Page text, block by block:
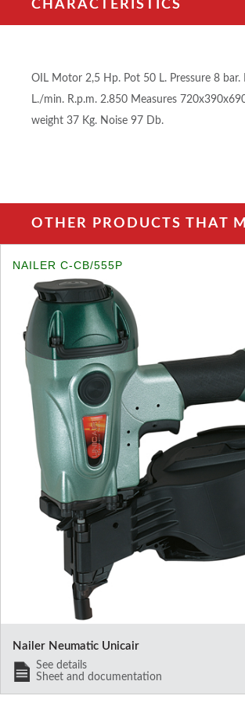
CHARACTERISTICS
OIL Motor 2,5 Hp. Pot 50 L. Pressure 8 bar.
L./min. R.p.m. 2.850 Measures
weight 37 Kg. Noise 97 Db.
OTHER PRODUCTS THAT
NAILER C-CB/555P
Nailer Neumatic Unicair
See details
Sheet and documentation